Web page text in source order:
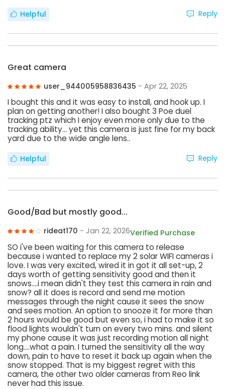
Helpful Reply
Great camera
user_944005958836435 - Apr 22, 2025
I bought this and it was easy to install, and hook up. I
plan on getting another! I also bought 3 Poe duel
tracking ptz which I enjoy even more only due to the
tracking ability… yet this camera is just fine for my back
yard due to the wide angle lens..
Helpful Reply
Good/Bad but mostly good...
rideat170 - Jan 22, 2026Verified Purchase
SO i've been waiting for this camera to release
because i wanted to replace my 2 solar WIFI cameras i
love. I was very excited, wired it in got it all set-up, 2
days worth of getting sensitivity good and then it
snows....i mean didn't they test this camera in rain and
snow? all it does is record and send me motion
messages through the night cause it sees the snow
and sees motion. An option to snooze it for more than
2 hours would be good but even so, i had to make it so
flood lights wouldn't turn on every two mins. and silent
my phone cause it was just recording motion all night
long....what a pain. I turned the sensitivity all the way
down, pain to have to reset it back up again when the
snow stopped. That is my biggest regret with this
camera, the other two older cameras from Reo link
never had this issue.